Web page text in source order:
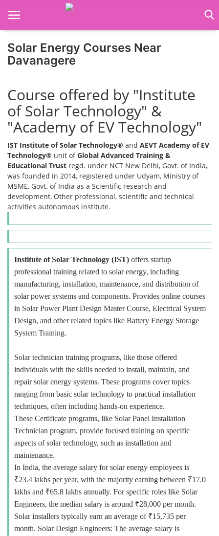
Job Course
Business Course
Consultancy Services
Solar Energy Courses Near
Davanagere
Course offered by "Institute
of Solar Technology" &
"Academy of EV Technology"
IST Institute of Solar Technology® and AEVT Academy of EV
Technology® unit ofGlobal Advanced Training &
Educational Trust regd. under NCT New Delhi, Govt. of India,
was founded in 2014, registered under Udyam, Ministry of
MSME, Govt. of India as a Scientific research and
development, Other professional, scientific and technical
activities autonomous institute.
Institute of Solar Technology (IST) offers startup
professional training related to solar energy, including
manufacturing, installation, maintenance, and distribution of
solar power systems and components. Provides online courses
in Solar Power Plant Design Master Course, Electrical System
Design, and other related topics like Battery Energy Storage
System Training.
Solar technician training programs, like those offered
individuals with the skills needed to install, maintain, and
repair solar energy systems. These programs cover topics
ranging from basic solar technology to practical installation
techniques, often including hands-on experience.
These Certificate programs, like Solar Panel Installation
Technician program, provide focused training on specific
aspects of solar technology, such as installation and
maintenance.
In India, the average salary for solar energy employees is
₹23.4 lakhs per year, with the majority earning between ₹17.0
lakhs and ₹65.8 lakhs annually. For specific roles like Solar
Engineers, the median salary is around ₹28,000 per month.
Solar installers typically earn an average of ₹15,735 per
month. Solar Design Engineers: The average salary is